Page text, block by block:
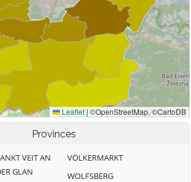
Provinces
VEIT AN
GLAN
VÖLKERMARKT
WOLFSBERG